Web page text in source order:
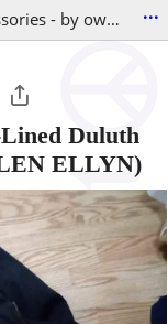
northwest suburbs > clothing & accessories - by owner ...
Duluth
ELLYN)